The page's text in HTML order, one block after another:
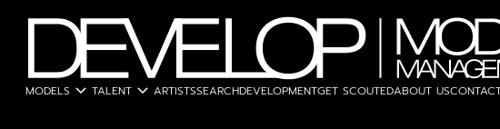
MODELS expand_more TALENT expand_more ARTISTSSEARCHDEVELOPMENTGET SCOUTEDABOUT US